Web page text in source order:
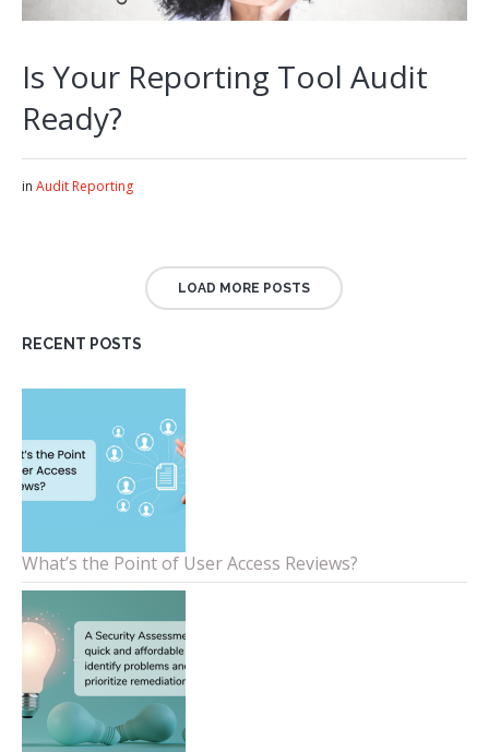
Is Your Reporting Tool Audit
Ready?
inAudit Reporting
LOAD MORE POSTS
RECENT POSTS
What’s the Point of User Access Reviews?